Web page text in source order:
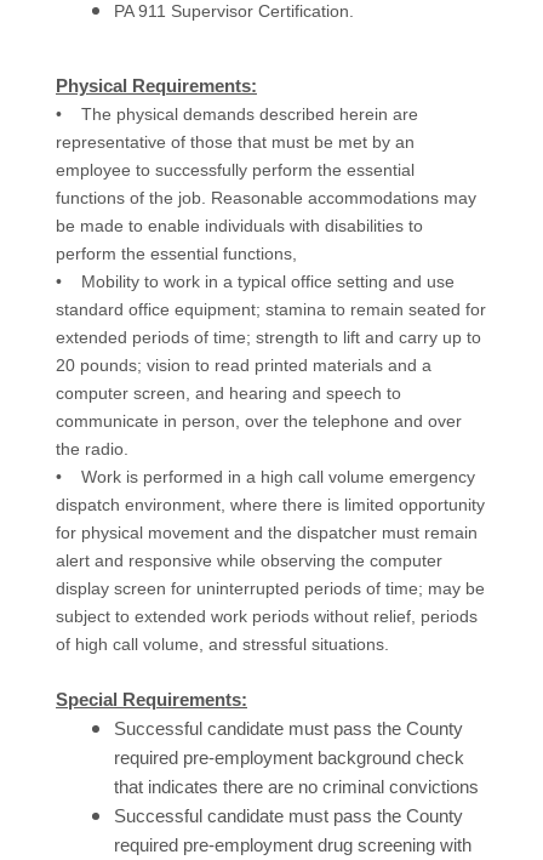
PA 911 Supervisor Certification.
Physical Requirements:
• The physical demands described herein are
representative of those that must be met by an
employee to successfully perform the essential
functions of the job. Reasonable accommodations may
be made to enable individuals with disabilities to
perform the essential functions,
• Mobility to work in a typical office setting and use
standard office equipment; stamina to remain seated for
extended periods of time; strength to lift and carry up to
20 pounds; vision to read printed materials and a
computer screen, and hearing and speech to
communicate in person, over the telephone and over
the radio.
• Work is performed in a high call volume emergency
dispatch environment, where there is limited opportunity
for physical movement and the dispatcher must remain
alert and responsive while observing the computer
display screen for uninterrupted periods of time; may be
subject to extended work periods without relief, periods
of high call volume, and stressful situations.
Special Requirements:
Successful candidate must pass the County
required pre-employment background check
that indicates there are no criminal convictions
Successful candidate must pass the County
required pre-employment drug screening with